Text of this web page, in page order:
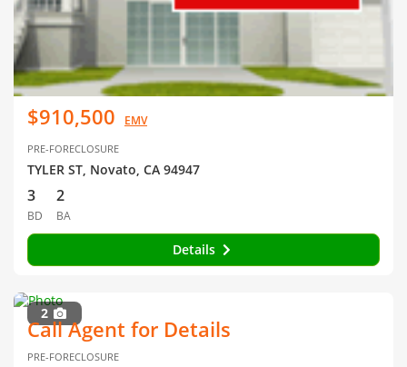
$910,500 EMV
PRE-FORECLOSURE
TYLER ST, Novato, CA 94947
3
BD
2
BA
Details
2
Call Agent for Details
PRE-FORECLOSURE